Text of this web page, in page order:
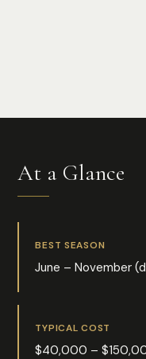
At a Glance
BEST SEASON
June – November
TYPICAL COST
$40,000 –